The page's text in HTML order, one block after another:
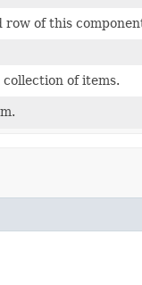
row of this
of items.